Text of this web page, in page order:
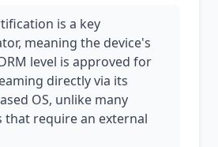
is a key
meaning the device's
level is approved for
directly via its
OS, unlike many
that require an external